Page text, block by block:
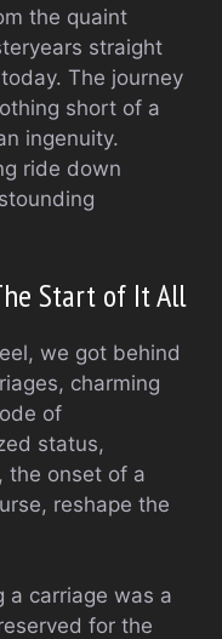
the quaint
straight
The journey
short of a
ingenuity.
ride down
Start of It All
we got behind
charming
of
status,
the onset of a
reshape the
a carriage was a
for the